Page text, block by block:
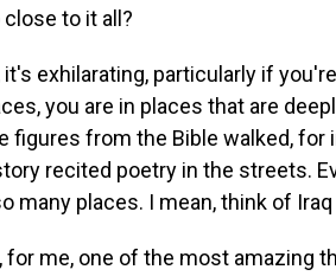
to it all?
it's exhilarating, particularly if
you are in places that are
figures from the Bible walked,
recited poetry in the streets.
many places. I mean, think of
for me, one of the most amazing